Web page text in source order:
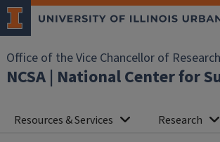
Office of the Vice Chancellor of
NCSA | National Center for
Resources & Services Research